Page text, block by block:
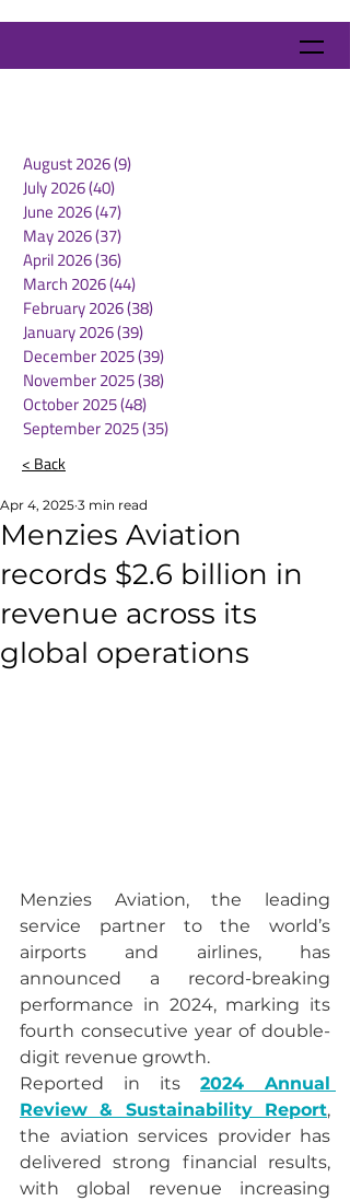
August 2026(9)
July 2026(40)
June 2026(47)
May 2026(37)
April 2026(36)
March 2026(44)
February 2026(38)
January 2026(39)
December 2025(39)
November 2025(38)
October 2025(48)
September 2025(35)
< Back
Menzies Aviation
records $2.6 billion in
revenue across its
global operations
Apr 4, 2025 3 min read
Menzies Aviation, the leading
service partner to the world’s
airports and airlines, has
announced a record-breaking
performance in 2024, marking its
fourth consecutive year of double-
digit revenue growth.
Reported in its 2024 Annual
Review & Sustainability Report,
the aviation services provider has
delivered strong financial results,
with global revenue increasing